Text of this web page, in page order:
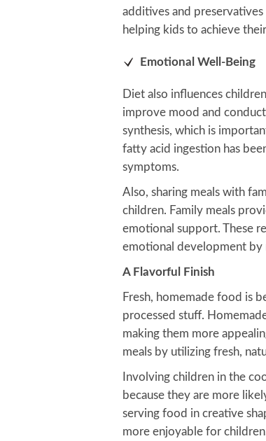
additives and
helping kids to achieve
Emotional Well-Being
Diet also influences
improve mood and
synthesis, which is
fatty acid ingestion has
symptoms.
Also, sharing meals with
children. Family meals
emotional support. These
emotional development by
A Flavorful Finish
Fresh, homemade food is
processed stuff.
making them more
meals by utilizing fresh,
Involving children in the
because they are more
serving food in creative
more enjoyable for